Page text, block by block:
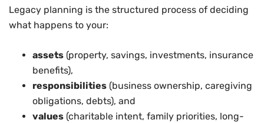
Legacy planning is the structured process of deciding
what happens to your:
assets (property, savings, investments, insurance
benefits),
responsibilities (business ownership, caregiving
obligations, debts), and
values (charitable intent, family priorities, long-